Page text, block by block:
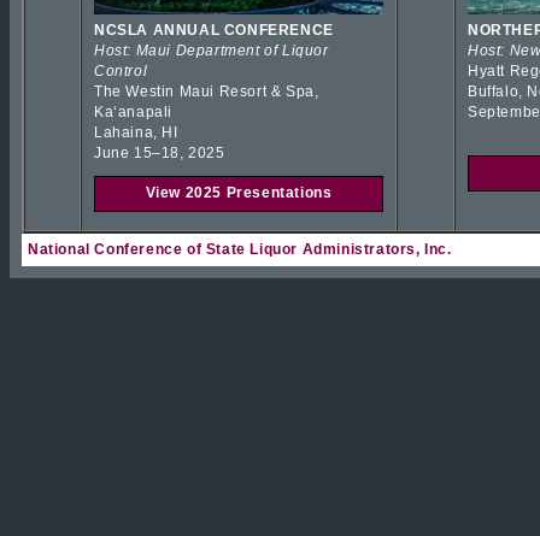
NCSLA ANNUAL CONFERENCE
Host: Maui Department of Liquor
Control
The Westin Maui Resort & Spa,
Kaʻanapali
Lahaina, HI
June 15–18, 2025
View 2025 Presentations
Host:
Hyatt
Buffalo,
National Conference of State Liquor Administrators, Inc.